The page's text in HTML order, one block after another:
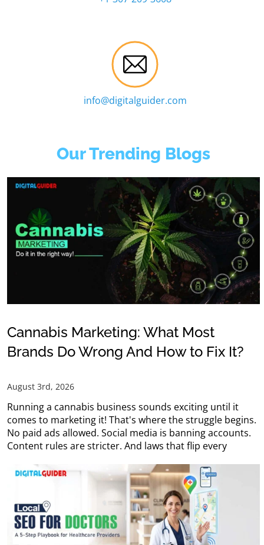
info@digitalguider.com
Our Trending Blogs
Cannabis Marketing: What Most
Brands Do Wrong And How to Fix It?
August 3rd, 2026
Running a cannabis business sounds exciting until it
comes to marketing it! That's where the struggle begins.
No paid ads allowed. Social media is banning accounts.
Content rules are stricter. And laws that flip every